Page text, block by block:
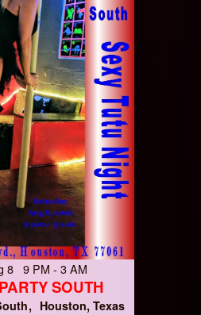
8 9 PM - 3 AM
SOUTH
Houston, Texas